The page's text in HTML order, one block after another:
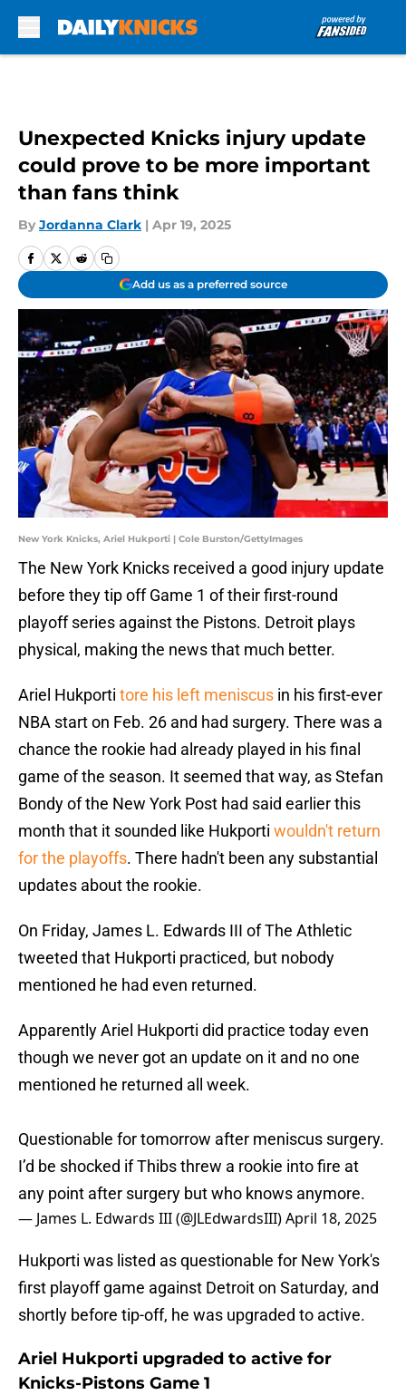
Unexpected Knicks injury update
could prove to be more important
than fans think
By Jordanna Clark | Apr 19, 2025
Add us as a preferred source
New York Knicks, Ariel Hukporti | Cole Burston/GettyImages
The New York Knicks received a good injury update
before they tip off Game 1 of their first-round
playoff series against the Pistons. Detroit plays
physical, making the news that much better.
Ariel Hukporti tore his left meniscus in his first-ever
NBA start on Feb. 26 and had surgery. There was a
chance the rookie had already played in his final
game of the season. It seemed that way, as Stefan
Bondy of the New York Post had said earlier this
month that it sounded like Hukporti wouldn't return
for the playoffs. There hadn't been any substantial
updates about the rookie.
On Friday, James L. Edwards III of The Athletic
tweeted that Hukporti practiced, but nobody
mentioned he had even returned.
Apparently Ariel Hukporti did practice today even
though we never got an update on it and no one
mentioned he returned all week.
Questionable for tomorrow after meniscus surgery.
I’d be shocked if Thibs threw a rookie into fire at
any point after surgery but who knows anymore.
— James L. Edwards III (@JLEdwardsIII)April 18, 2025
Hukporti was listed as questionable for New York's
first playoff game against Detroit on Saturday, and
shortly before tip-off, he was upgraded to active.
Ariel Hukporti upgraded to active for
Knicks-Pistons Game 1